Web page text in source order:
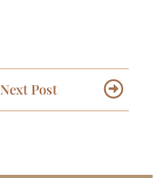
Next Post